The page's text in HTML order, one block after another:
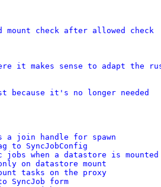
mount check after allowed check
it makes sense to adapt the
because it's no longer needed
a join handle for spawn
to SyncJobConfig
jobs when a datastore is mounted
on datastore mount
tasks on the proxy
SyncJob form